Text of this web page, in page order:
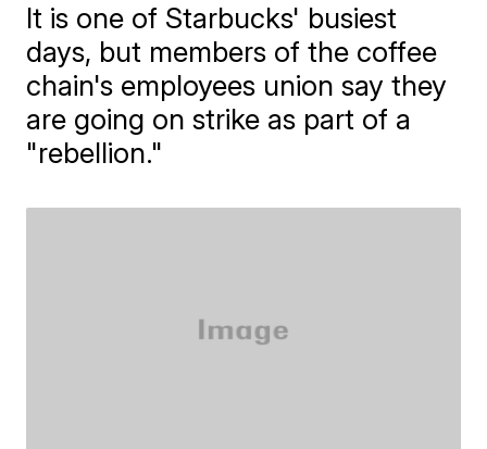
It is one of Starbucks' busiest
days, but members of the coffee
chain's employees union say they
are going on strike as part of a
"rebellion."